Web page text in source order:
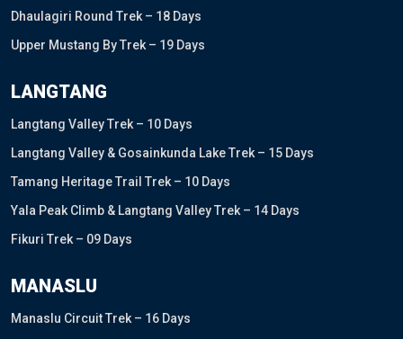
Dhaulagiri Round Trek – 18 Days
Upper Mustang By Trek – 19 Days
LANGTANG
Langtang Valley Trek – 10 Days
Langtang Valley & Gosainkunda Lake Trek – 15 Days
Tamang Heritage Trail Trek – 10 Days
Yala Peak Climb & Langtang Valley Trek – 14 Days
Fikuri Trek – 09 Days
MANASLU
Manaslu Circuit Trek – 16 Days